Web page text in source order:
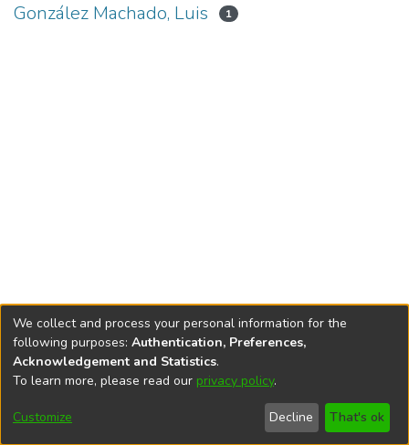
González Machado, Luis 1
DSpace softwarecopyright © 2002-2026
Cookie
End User
Agreement
Send
Feedback
We collect and process your personal information for the
following purposes: Authentication, Preferences,
Acknowledgement and Statistics.
To learn more, please read our privacy policy.
Customize Decline That's ok